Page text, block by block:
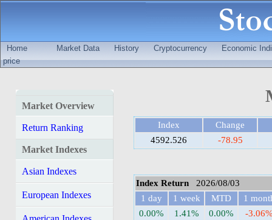
Home Market Data History Cryptocurrency
Economic
price
Market Overview
Return Ranking
Market Indexes
Asian Indexes
European Indexes
Index
Change
4592.526
-78.95
Index Return 2026/08/03
1 day
1 week MTD
1
0.00%
1.41% 0.00% -